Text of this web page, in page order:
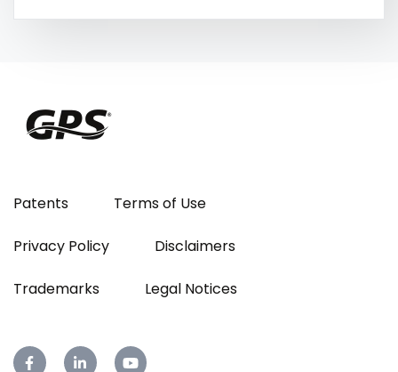
Patents Terms of Use
Privacy Policy Disclaimers
Trademarks Legal Notices